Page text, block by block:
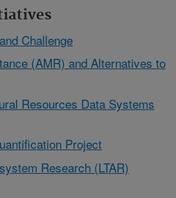
Challenge
(AMR) and Alternatives to
Resources Data Systems
Project
Research (LTAR)